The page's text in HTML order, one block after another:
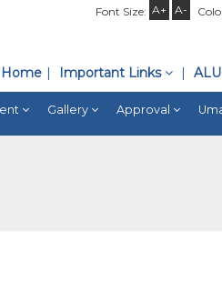
Font Size: A+ A-
Home Important Links
Gallery Approval